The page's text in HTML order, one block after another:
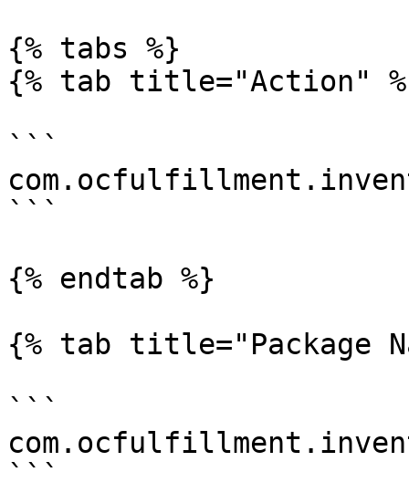
{% tabs %}
{% tab title="Action"
```
```
{% endtab %}
{% tab title="Package
```
```